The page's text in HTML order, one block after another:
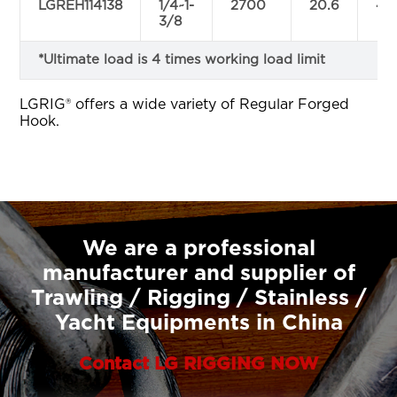
LGREH114138
1/4~1-
3/8
2700 20.6
*Ultimate load is 4 times working load limit
LGRIG® offers a wide variety of Regular Forged
Hook.
We are a professional
manufacturer and supplier of
Trawling / Rigging / Stainless /
Yacht Equipments in China
Contact LG RIGGING NOW